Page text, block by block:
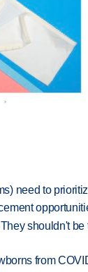
need to
shouldn't be
from